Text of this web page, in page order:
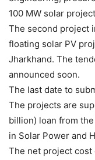
100 MW solar
The second project
floating solar PV
Jharkhand. The
announced soon.
The last date to
The projects are
billion) loan from
in Solar Power and
The net project cost